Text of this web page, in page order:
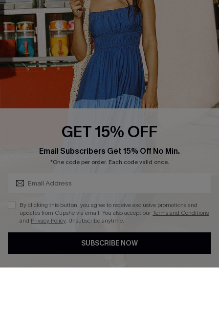
Start A Return
Contact Us
Faqs
QUICK LINKS
PROGRAMS &
PARTNERSHIPS
Loyalty Program
DOWNLOAD CUPSHE APP
GET 15% OFF
Email Subscribers Get 15% Off No Min.
*One code per order. Each code valid once.
By clicking this button, you agree to receive exclusive promotions and
updates from Cupshe via email. You also accept ourTerms and Conditions
and Privacy Policy. Unsubscribe anytime.
SUBSCRIBE NOW